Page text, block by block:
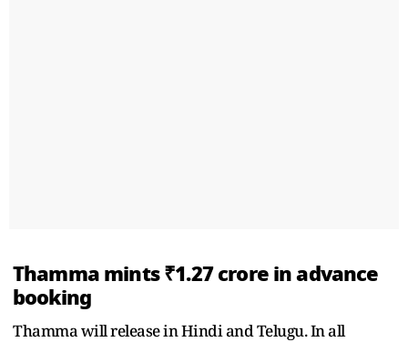
Thamma mints ₹1.27 crore in advance
booking
Thamma will release in Hindi and Telugu. In all